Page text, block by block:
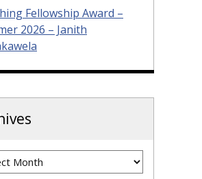
Fellowship Award –
2026 – Janith